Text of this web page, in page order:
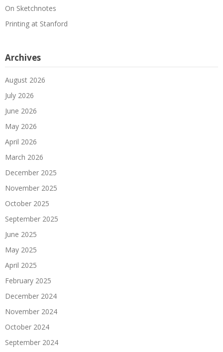
On Sketchnotes
Printing at Stanford
Archives
August 2026
July 2026
June 2026
May 2026
April 2026
March 2026
December 2025
November 2025
October 2025
September 2025
June 2025
May 2025
April 2025
February 2025
December 2024
November 2024
October 2024
September 2024